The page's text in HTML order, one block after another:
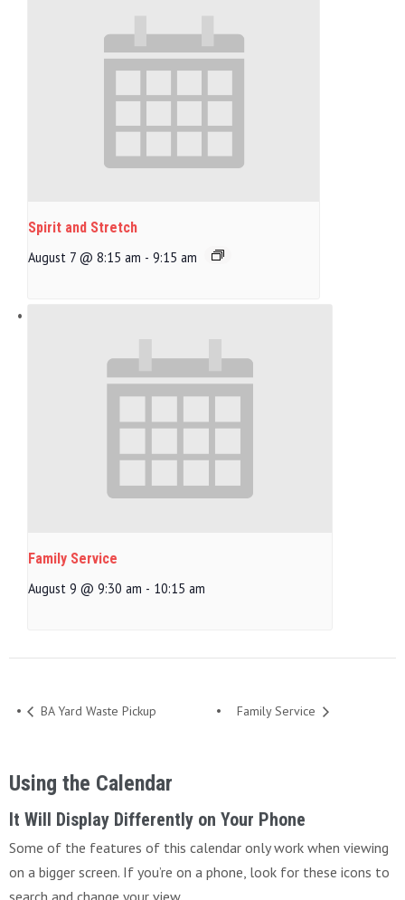
Spirit and Stretch
August 7 @ 8:15 am - 9:15 am
Family Service
August 9 @ 9:30 am - 10:15 am
BA Yard Waste Pickup Family Service
Using the Calendar
It Will Display Differently on Your Phone
Some of the features of this calendar only work when viewing
on a bigger screen. If you’re on a phone, look for these icons to